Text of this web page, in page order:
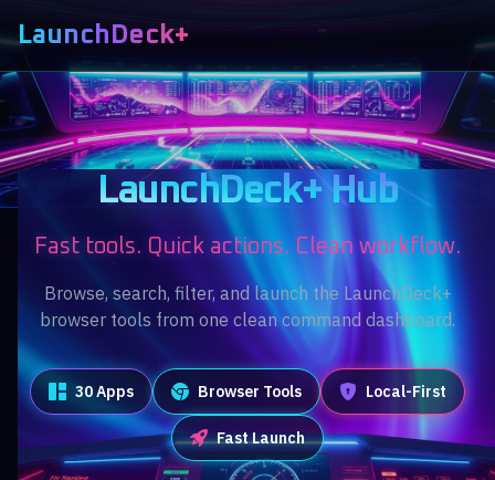
LaunchDeck+
LaunchDeck+ Hub
Fast tools. Quick actions. Clean workflow.
Browse, search, filter, and launch the LaunchDeck+
browser tools from one clean command dashboard.
30 Apps Browser Tools Local-First
Fast Launch